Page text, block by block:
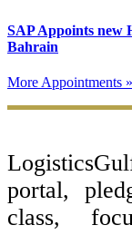
SAP Appoints new
Bahrain
More Appointments »
portal,
class,